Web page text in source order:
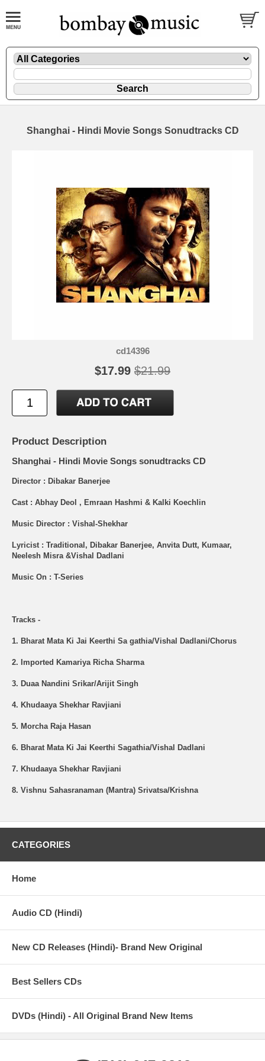
Shanghai - Hindi Movie Songs Sonudtracks CD
cd14396
$17.99 $21.99
Product Description
Shanghai - Hindi Movie Songs sonudtracks CD
Director : Dibakar Banerjee
Cast : Abhay Deol , Emraan Hashmi & Kalki Koechlin
Music Director : Vishal-Shekhar
Lyricist : Traditional, Dibakar Banerjee, Anvita Dutt, Kumaar,
Neelesh Misra &Vishal Dadlani
Music On : T-Series
Tracks -
1. Bharat Mata Ki Jai Keerthi Sa gathia/Vishal Dadlani/Chorus
2. Imported Kamariya Richa Sharma
3. Duaa Nandini Srikar/Arijit Singh
4. Khudaaya Shekhar Ravjiani
5. Morcha Raja Hasan
6. Bharat Mata Ki Jai Keerthi Sagathia/Vishal Dadlani
7. Khudaaya Shekhar Ravjiani
8. Vishnu Sahasranaman (Mantra) Srivatsa/Krishna
CATEGORIES
Home
Audio CD (Hindi)
New CD Releases (Hindi)- Brand New Original
Best Sellers CDs
DVDs (Hindi) - All Original Brand New Items